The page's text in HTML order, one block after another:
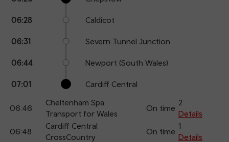
points
06:28 Caldicot
06:31 Severn Tunnel Junction
06:44 Newport (South Wales)
07:01 Cardiff Central
06:46
Cheltenham Spa
Transport for Wales
On time
2
Details
06:48
Cardiff Central
CrossCountry
On time
1
Details